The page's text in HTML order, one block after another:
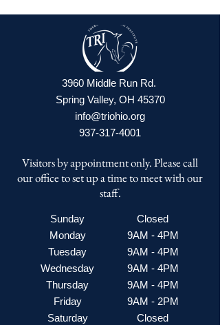
3960 Middle Run Rd.
Spring Valley, OH 45370
info@triohio.org
937-317-4001
Visitors by appointment only. Please call
our office to set up a time to meet with our
staff.
Sunday
Monday
Tuesday
Wednesday
Thursday
Friday
Saturday
Closed
9AM - 4PM
9AM - 4PM
9AM - 4PM
9AM - 4PM
9AM - 2PM
Closed